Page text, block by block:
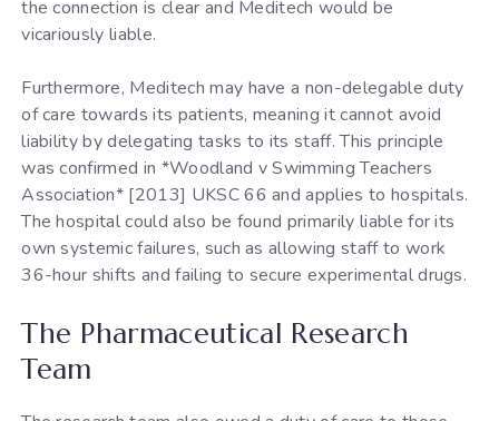
the connection is clear and Meditech would be
vicariously liable.
Furthermore, Meditech may have a non-delegable duty
of care towards its patients, meaning it cannot avoid
liability by delegating tasks to its staff. This principle
was confirmed in *Woodland v Swimming Teachers
Association* [2013] UKSC 66 and applies to hospitals.
The hospital could also be found primarily liable for its
own systemic failures, such as allowing staff to work
36-hour shifts and failing to secure experimental drugs.
The Pharmaceutical Research
Team